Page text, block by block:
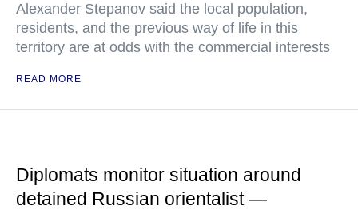
Alexander Stepanov said the local population,
residents, and the previous way of life in this
territory are at odds with the commercial interests
READ MORE
Diplomats monitor situation around
detained Russian orientalist —